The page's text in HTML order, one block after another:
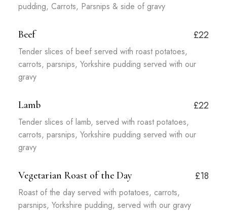
pudding, Carrots, Parsnips & side of gravy
Beef £22
Tender slices of beef served with roast potatoes,
carrots, parsnips, Yorkshire pudding served with our
gravy
Lamb £22
Tender slices of lamb, served with roast potatoes,
carrots, parsnips, Yorkshire pudding served with our
gravy
Vegetarian Roast of the Day £18
Roast of the day served with potatoes, carrots,
parsnips, Yorkshire pudding, served with our gravy